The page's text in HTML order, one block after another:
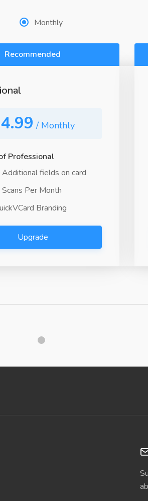
Monthly
Recommended
/ Monthly
Professional
Additional fields on card
Scans Per Month
Branding
Upgrade